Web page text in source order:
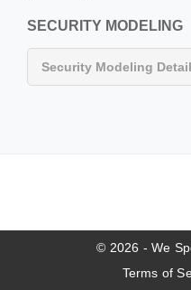
SECURITY MODELING
Security Modeling
© 2026 - We
Terms of